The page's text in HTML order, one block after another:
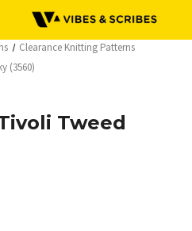
Clearance Knitting Patterns
(3560)
Tweed